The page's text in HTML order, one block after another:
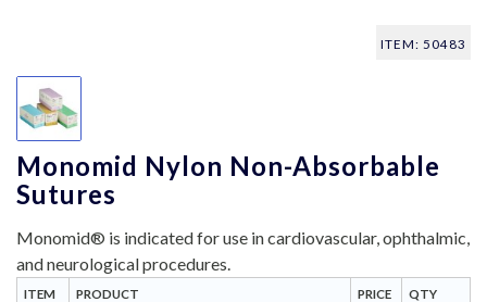
ITEM: 50483
Monomid Nylon Non-Absorbable
Sutures
Monomid® is indicated for use in cardiovascular, ophthalmic,
and neurological procedures.
ITEM PRODUCT PRICE QTY